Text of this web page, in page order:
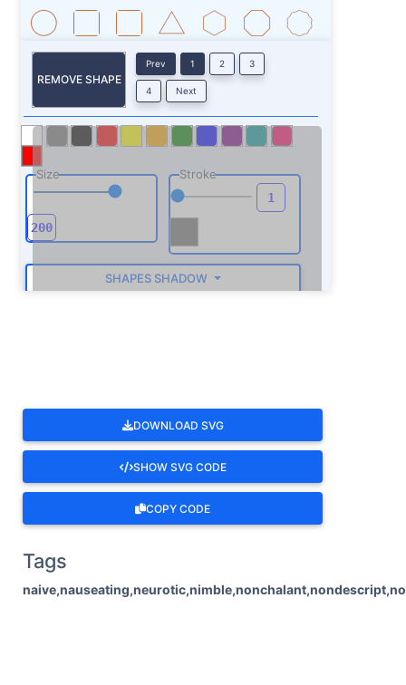
REMOVE SHAPE
Prev 1 2 3
4 Next
Size Stroke
SHAPES SHADOW
DOWNLOAD SVG
SHOW SVG CODE
COPY CODE
Tags